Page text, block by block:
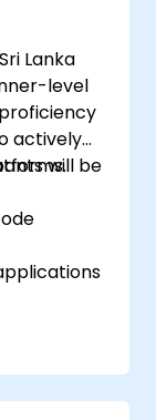
Lanka
level
actively
will be
end